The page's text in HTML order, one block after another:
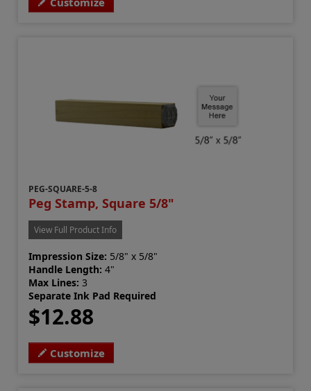
PEG-SQUARE-5-8
Peg Stamp, Square 5/8"
View Full Product Info
Impression Size: 5/8" x 5/8"
Handle Length: 4"
Max Lines: 3
Separate Ink Pad Required
$12.88
Customize